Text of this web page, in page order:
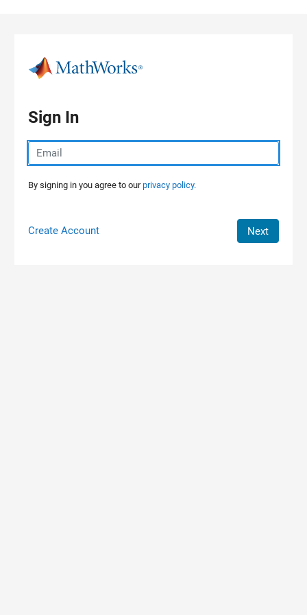
Sign In
By signing in you agree to ourprivacy policy.
Create Account Next